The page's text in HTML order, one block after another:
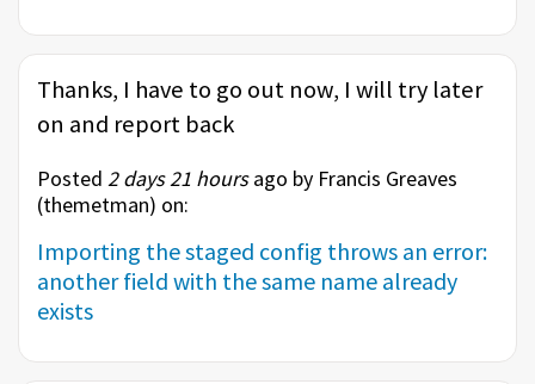
Thanks, I have to go out now, I will try later
on and report back
Posted 2 days 21 hoursago by Francis Greaves
(themetman) on:
Importing the staged config throws an error:
another field with the same name already
exists